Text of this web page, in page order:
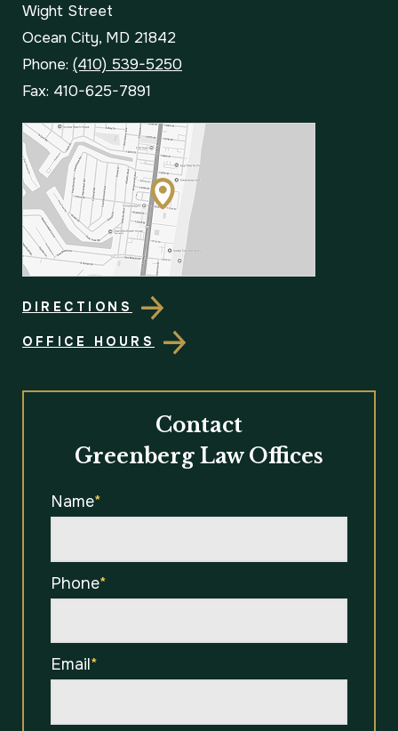
Wight Street
Ocean City, MD 21842
Phone: (410) 539-5250
Fax: 410-625-7891
DIRECTIONS
OFFICE HOURS
Contact
Greenberg Law Offices
Name*
Phone*
Email*